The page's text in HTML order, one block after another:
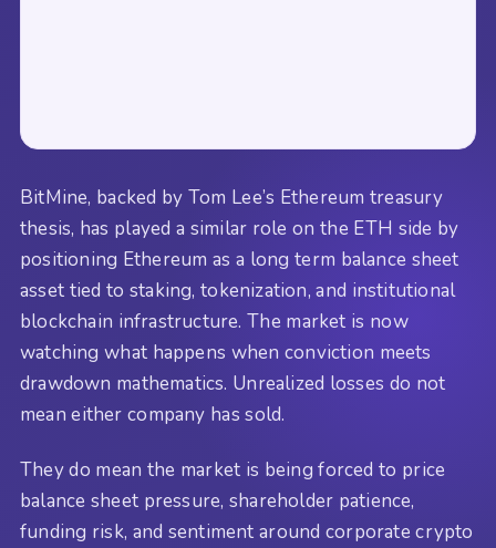
BitMine, backed by Tom Lee’s Ethereum treasury
thesis, has played a similar role on the ETH side by
positioning Ethereum as a long term balance sheet
asset tied to staking, tokenization, and institutional
blockchain infrastructure. The market is now
watching what happens when conviction meets
drawdown mathematics. Unrealized losses do not
mean either company has sold.
They do mean the market is being forced to price
balance sheet pressure, shareholder patience,
funding risk, and sentiment around corporate crypto